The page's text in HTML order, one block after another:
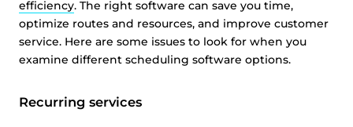
efficiency. The right software can save you time,
optimize routes and resources, and improve customer
service. Here are some issues to look for when you
examine different scheduling software options.
Recurring services